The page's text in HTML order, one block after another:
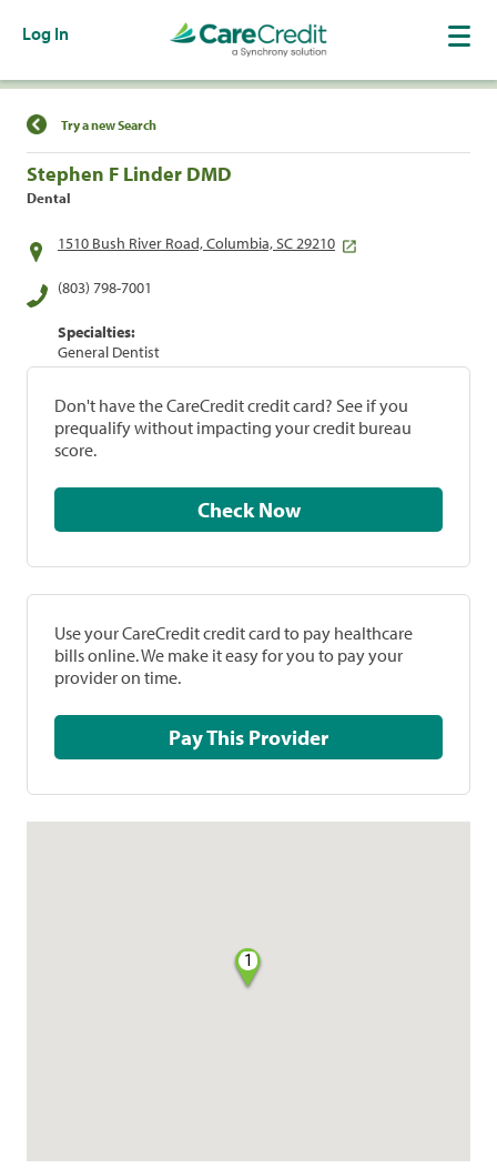
Log In
Find a Location
Try a new Search
Stephen F Linder DMD
Dental
1510 Bush River Road, Columbia, SC 29210
(803) 798-7001
Specialties:
General Dentist
Don't have the CareCredit credit card? See if you
prequalify without impacting your credit bureau
score.
Check Now
Use your CareCredit credit card to pay healthcare
bills online. We make it easy for you to pay your
provider on time.
Pay This Provider
1